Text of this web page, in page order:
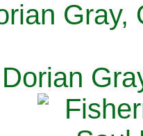
Gray,